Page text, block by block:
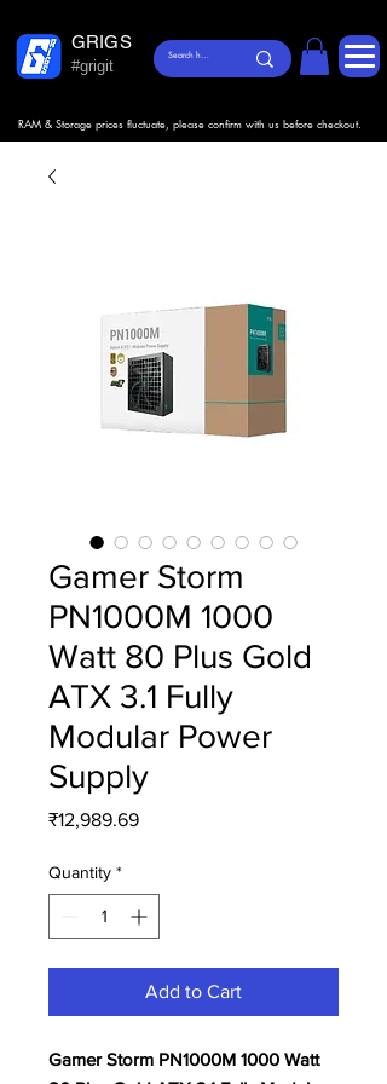
GRIGS
#grigit
RAM & Storage prices fluctuate, please confirm with us before checkout.
Gamer Storm
PN1000M 1000
Watt 80 Plus Gold
ATX 3.1 Fully
Modular Power
Supply
₹12,989.69Price
Quantity *
Add to Cart
Gamer Storm PN1000M 1000 Watt